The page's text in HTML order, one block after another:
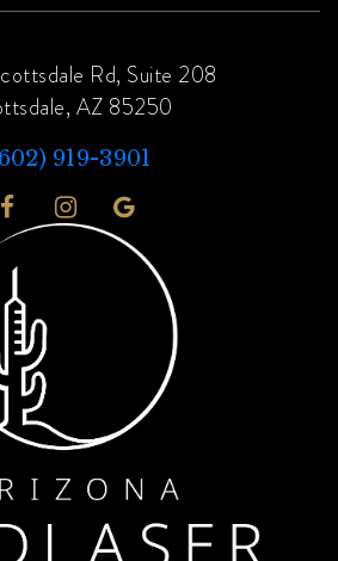
Rd, Suite 208
AZ 85250
919-3901